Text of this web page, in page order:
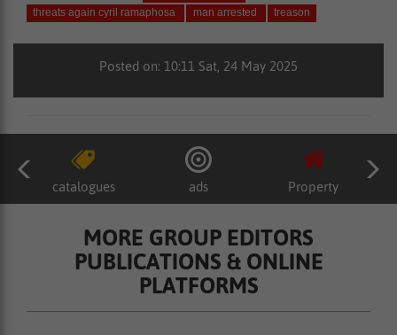
threats again cyril ramaphosa
man arrested treason
Posted on: 10:11 Sat, 24 May 2025
catalogues ads Property
MORE GROUP EDITORS
PUBLICATIONS & ONLINE
PLATFORMS